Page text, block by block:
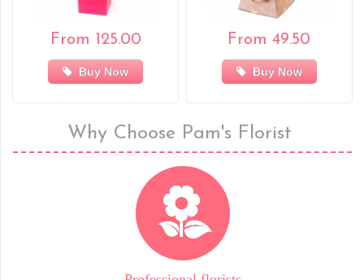
From 125.00
Buy Now
From 49.50
Buy Now
Why Choose Pam's Florist